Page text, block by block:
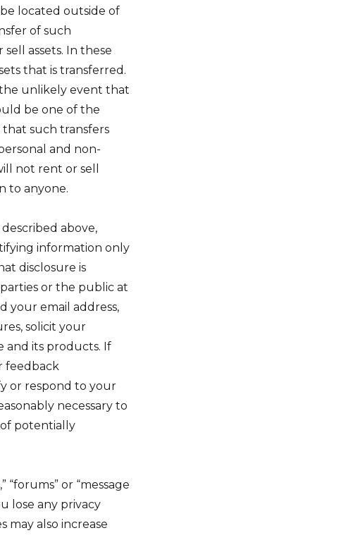
located outside of
of such
assets. In these
that is transferred.
the unlikely event that
be one of the
that such transfers
and non-
not rent or sell
to anyone.
above,
information only
disclosure is
or the public at
your email address,
solicit your
and its products. If
feedback
or respond to your
necessary to
potentially
or “message
lose any privacy
may also increase